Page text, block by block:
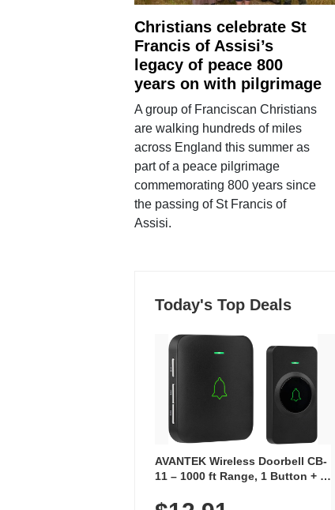
Christians celebrate St
Francis of Assisi’s
legacy of peace 800
years on with pilgrimage
A group of Franciscan Christians
are walking hundreds of miles
across England this summer as
part of a peace pilgrimage
commemorating 800 years since
the passing of St Francis of
Assisi.
Today's Top Deals
AVANTEK Wireless Doorbell CB-
11 – 1000 ft Range, 1 Button + 1
Volume, LED Flash, 52 Chimes,